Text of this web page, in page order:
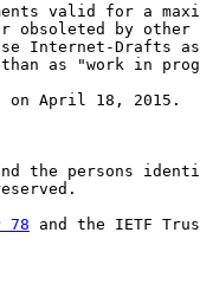
valid for a
obsoleted by other
Internet-Drafts
as "work in
on April 18, 2015.
the persons
78 and the IETF